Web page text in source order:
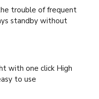
trouble of frequent
standby without
with one click High
to use